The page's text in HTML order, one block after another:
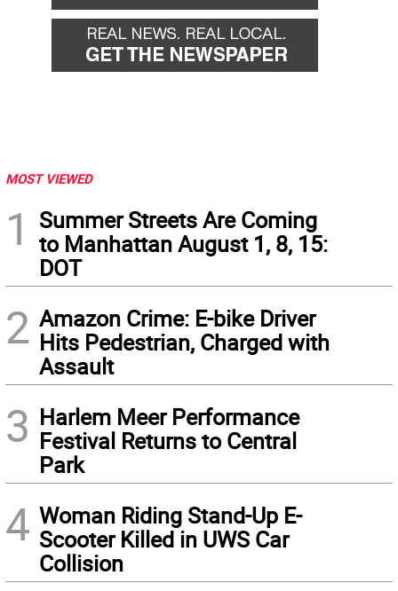
MOST VIEWED
1
Summer Streets Are Coming
to Manhattan August 1, 8, 15:
DOT
2 Amazon Crime: E-bike Driver
Hits Pedestrian, Charged with
Assault
3 Harlem Meer Performance
Festival Returns to Central
Park
4 Woman Riding Stand-Up E-
Scooter Killed in UWS Car
Collision